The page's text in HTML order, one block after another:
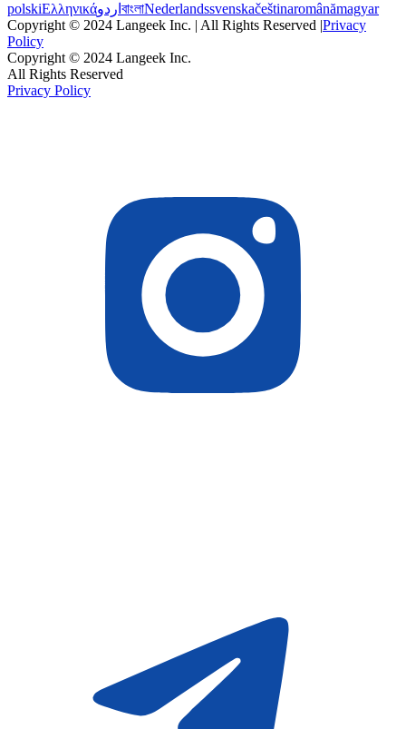
polskiΕλληνικάاردو বাংলাNederlandssvenskačeštinaromânămagyar
Copyright © 2024 Langeek Inc. | All Rights Reserved |Privacy
Policy
Copyright © 2024 Langeek Inc.
All Rights Reserved
Privacy Policy